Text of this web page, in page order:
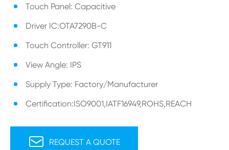
Touch Panel: Capacitive
Driver IC:OTA7290B-C
Touch Controller: GT911
View Angle: IPS
Supply Type: Factory/Manufacturer
Certification:ISO9001,IATF16949,ROHS,REACH
 REQUEST A QUOTE